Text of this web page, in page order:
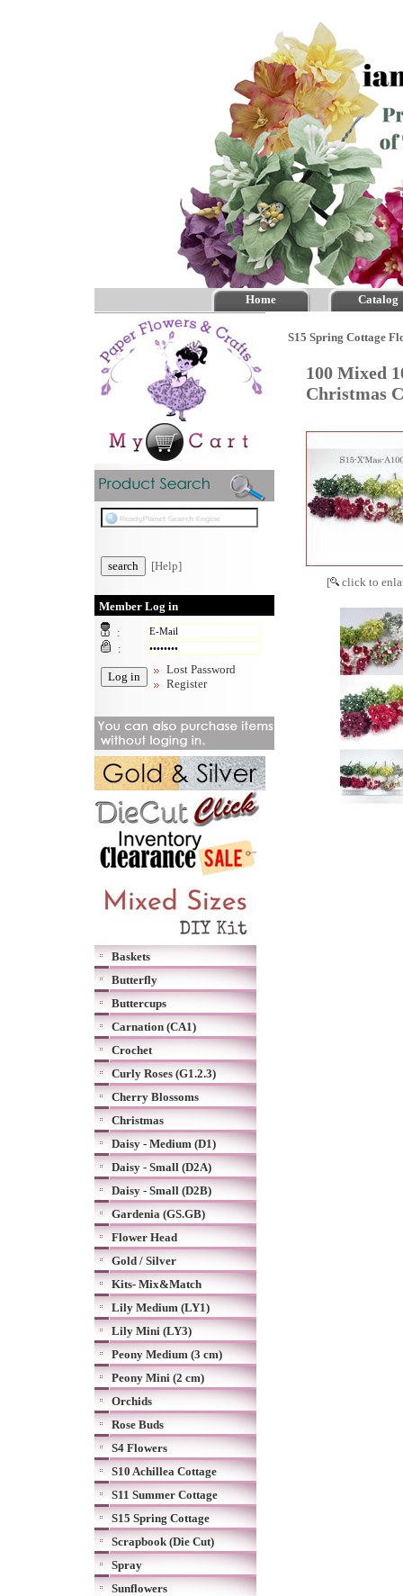
Home Catalog
[Help]
Member Log in
:
:
Lost Password
Register
Baskets
Butterfly
Buttercups
Carnation (CA1)
Crochet
Curly Roses (G1.2.3)
Cherry Blossoms
Christmas
Daisy - Medium (D1)
Daisy - Small (D2A)
Daisy - Small (D2B)
Gardenia (GS.GB)
Flower Head
Gold / Silver
Kits- Mix&Match
Lily Medium (LY1)
Lily Mini (LY3)
Peony Medium (3 cm)
Peony Mini (2 cm)
Orchids
Rose Buds
S4 Flowers
S10 Achillea Cottage
S11 Summer Cottage
S15 Spring Cottage
Scrapbook (Die Cut)
Spray
Sunflowers
S15 Spring Cottage
100 Mixed
Christmas
[ click to